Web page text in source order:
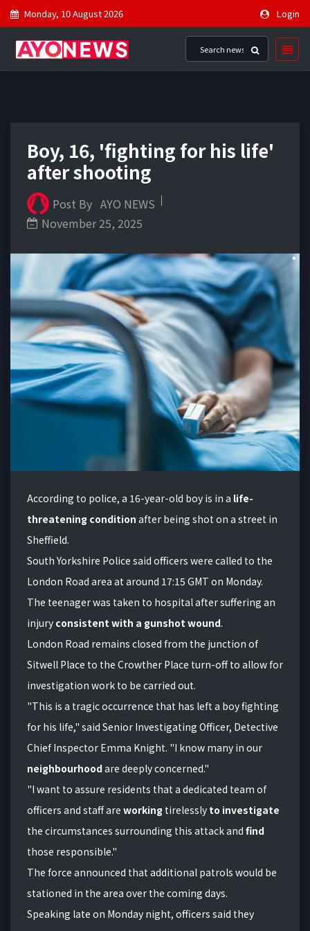
Monday, 10 August 2026 Login
Boy, 16, 'fighting for his life'
after shooting
Post By AYO NEWS
November 25, 2025
According to police, a 16-year-old boy is in a life-
threatening condition after being shot on a street in
Sheffield.
South Yorkshire Police said officers were called to the
London Road area at around 17:15 GMT on Monday.
The teenager was taken to hospital after suffering an
injury consistent with a gunshot wound.
London Road remains closed from the junction of
Sitwell Place to the Crowther Place turn-off to allow for
investigation work to be carried out.
"This is a tragic occurrence that has left a boy fighting
for his life," said Senior Investigating Officer, Detective
Chief Inspector Emma Knight. "I know many in our
neighbourhood are deeply concerned."
"I want to assure residents that a dedicated team of
officers and staff are working tirelessly to investigate
the circumstances surrounding this attack and find
those responsible."
The force announced that additional patrols would be
stationed in the area over the coming days.
Speaking late on Monday night, officers said they